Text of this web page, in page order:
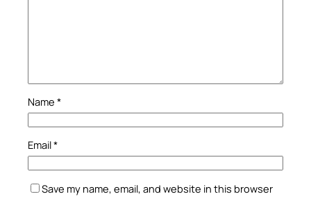
Name *
Email*
Save my name, email, and website in this browser